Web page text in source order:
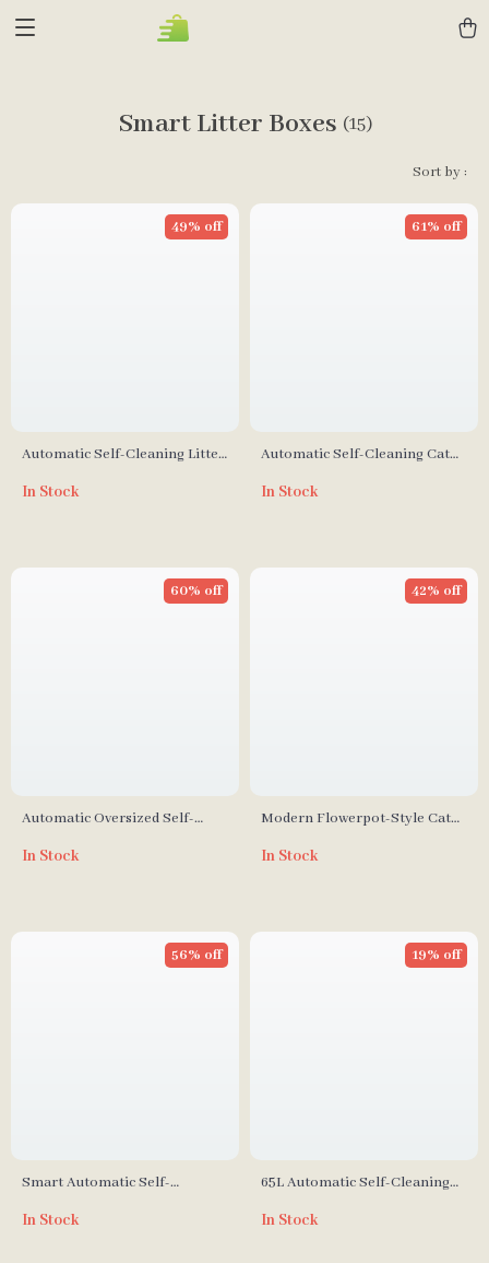
Smart Litter Boxes (15)
Sort by :
Automatic Self-Cleaning Litter
Multi-Cat Households
49% off
In Stock
Automatic Self-Cleaning Cat
Control
61% off
In Stock
Automatic Oversized Self-
60% off
In Stock
Modern Flowerpot-Style Cat
Deodorization and Spacious
42% off
In Stock
Smart Automatic Self-
56% off
In Stock
65L Automatic Self-Cleaning
Control
19% off
In Stock